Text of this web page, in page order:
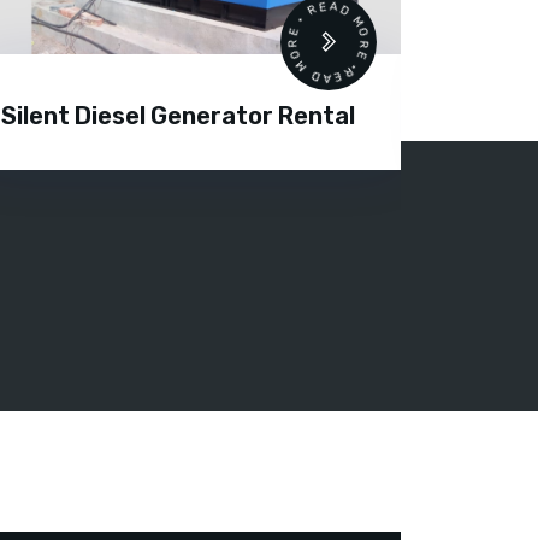
Silent Diesel Generator Rental
READ MORE • READ MORE •